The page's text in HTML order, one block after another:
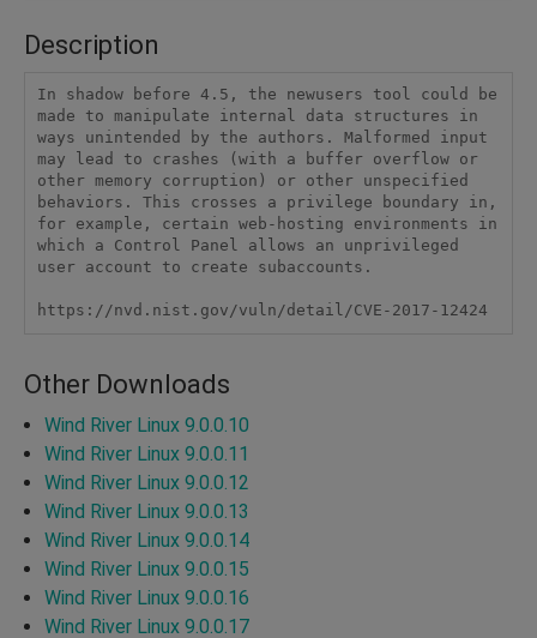
Description
In shadow before 4.5, the newusers tool could be
made to manipulate internal data structures in
ways unintended by the authors. Malformed input
may lead to crashes (with a buffer overflow or
other memory corruption) or other unspecified
behaviors. This crosses a privilege boundary in,
for example, certain web-hosting environments in
which a Control Panel allows an unprivileged
user account to create subaccounts.
https://nvd.nist.gov/vuln/detail/CVE-2017-12424
Other Downloads
Wind River Linux 9.0.0.10
Wind River Linux 9.0.0.11
Wind River Linux 9.0.0.12
Wind River Linux 9.0.0.13
Wind River Linux 9.0.0.14
Wind River Linux 9.0.0.15
Wind River Linux 9.0.0.16
Wind River Linux 9.0.0.17